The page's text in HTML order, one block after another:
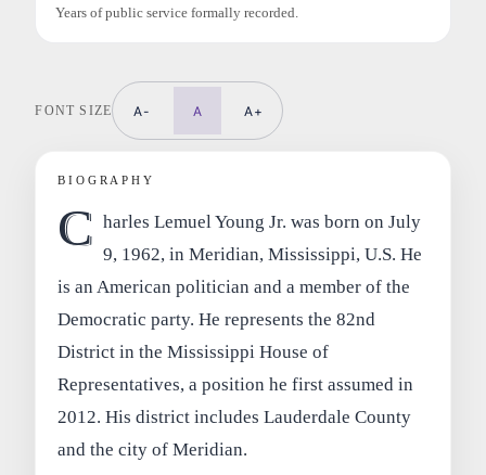
Years of public service formally recorded.
FONT SIZE A- A A+
BIOGRAPHY
C harles Lemuel Young Jr. was born on July
9, 1962, in Meridian, Mississippi, U.S. He
is an American politician and a member of the
Democratic party. He represents the 82nd
District in the Mississippi House of
Representatives, a position he first assumed in
2012. His district includes Lauderdale County
and the city of Meridian.